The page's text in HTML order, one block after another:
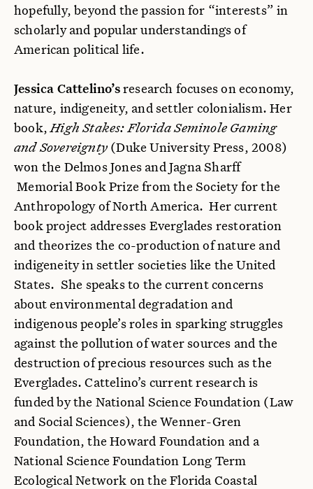
hopefully, beyond the passion for “interests” in
scholarly and popular understandings of
American political life.
Jessica Cattelino’sresearch focuses on economy,
nature, indigeneity, and settler colonialism. Her
book,High Stakes: Florida Seminole Gaming
and Sovereignty (Duke University Press, 2008)
won the Delmos Jones and Jagna Sharff
Memorial Book Prize from the Society for the
Anthropology of North America. Her current
book project addresses Everglades restoration
and theorizes the co-production of nature and
indigeneity in settler societies like the United
States. She speaks to the current concerns
about environmental degradation and
indigenous people’s roles in sparking struggles
against the pollution of water sources and the
destruction of precious resources such as the
Everglades. Cattelino’s current research is
funded by the National Science Foundation (Law
and Social Sciences), the Wenner-Gren
Foundation, the Howard Foundation and a
National Science Foundation Long Term
Ecological Network on the Florida Coastal